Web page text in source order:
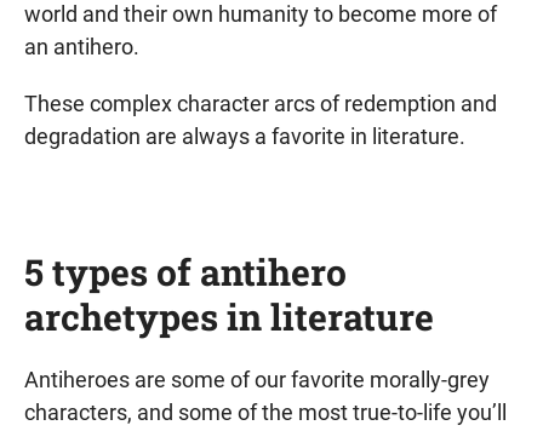
world and their own humanity to become more of
an antihero.
These complex character arcs of redemption and
degradation are always a favorite in literature.
5 types of antihero
archetypes in literature
Antiheroes are some of our favorite morally-grey
characters, and some of the most true-to-life you’ll